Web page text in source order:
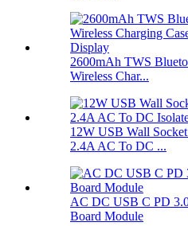
2600mAh TWS
Wireless Char...
12W USB Wall
2.4A AC To DC ...
AC DC USB C PD
Board Module